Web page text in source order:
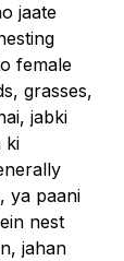
jaate
female
grasses,
jabki
ki
ya paani
nest
jahan